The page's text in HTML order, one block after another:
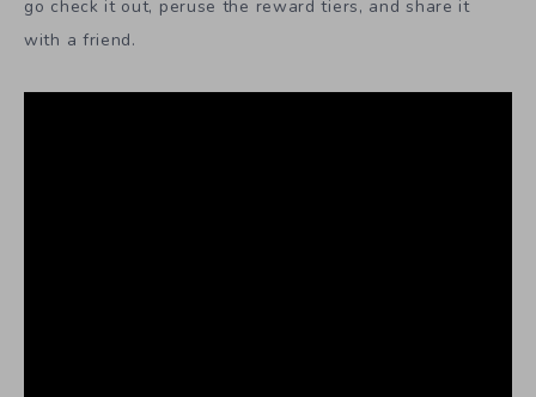
go check it out, peruse the reward tiers, and share it
with a friend.